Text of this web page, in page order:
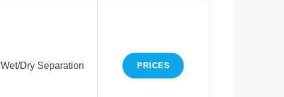
Wet/Dry Separation PRICES